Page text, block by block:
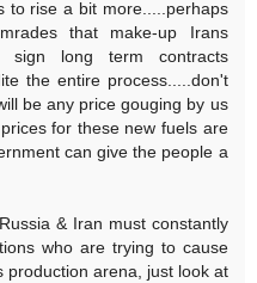
to rise a bit more.....perhaps
that make-up Irans
sign long term contracts
the entire process.....don't
be any price gouging by us
for these new fuels are
can give the people a
& Iran must constantly
who are trying to cause
production arena, just look at